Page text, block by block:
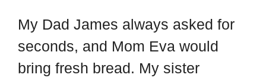
My Dad James always asked for
seconds, and Mom Eva would
bring fresh bread. My sister